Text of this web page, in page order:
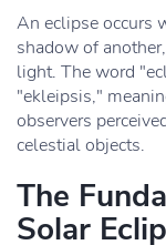
An eclipse occurs
shadow of
light. The word
"ekleipsis,"
observers
celestial objects.
The
Solar